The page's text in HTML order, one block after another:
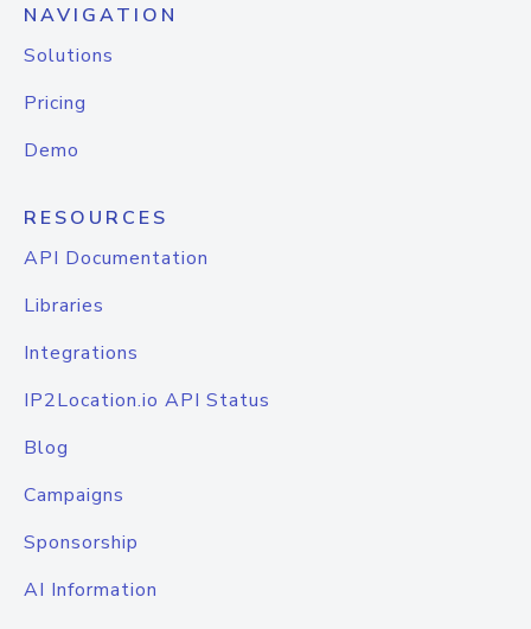
NAVIGATION
Solutions
Pricing
Demo
RESOURCES
API Documentation
Libraries
Integrations
IP2Location.io API Status
Blog
Campaigns
Sponsorship
AI Information